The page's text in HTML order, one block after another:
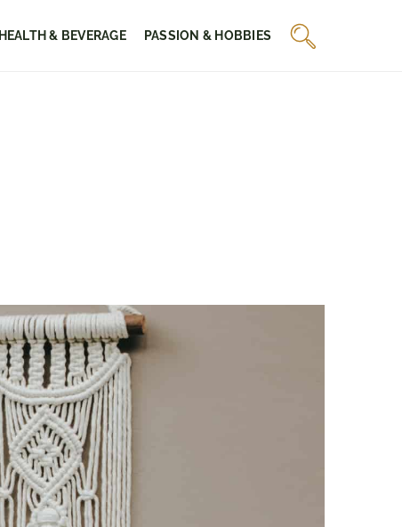
HEALTH & BEVERAGE PASSION & HOBBIES